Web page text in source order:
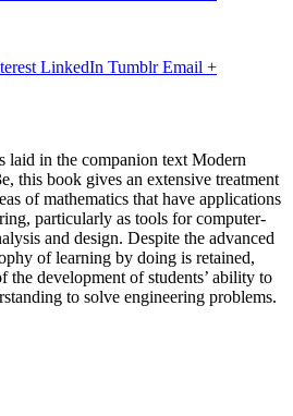
LinkedIn Tumblr Email +
laid in the companion text Modern
this book gives an extensive treatment
of mathematics that have applications
particularly as tools for computer-
and design. Despite the advanced
of learning by doing is retained,
the development of students’ ability to
to solve engineering problems.